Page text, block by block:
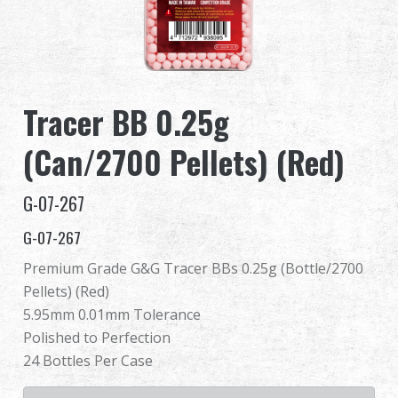
About Us
Competitions & Event
Support
繁體中文 English (US)
Français 日本語
Tracer BB 0.25g
(Can/2700 Pellets) (Red)
G-07-267
G-07-267
Premium Grade G&G Tracer BBs 0.25g (Bottle/2700
Pellets) (Red)
5.95mm 0.01mm Tolerance
Polished to Perfection
24 Bottles Per Case